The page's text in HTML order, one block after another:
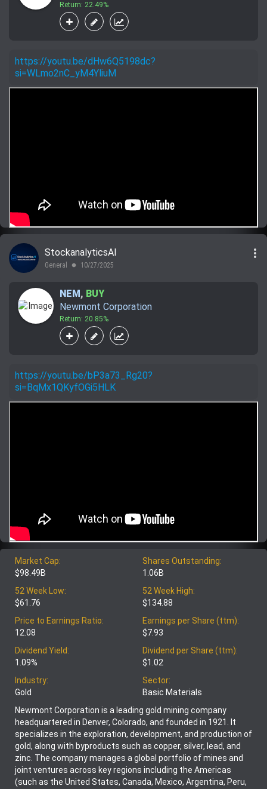
Return: 22.49%
https://youtu.be/dHw6Q5198dc?
si=WLmo2nC_yM4YliuM
StockanalyticsAI
General lens 10/27/2025
more_vert
NEM , BUY
Newmont Corporation
Return: 20.85%
https://youtu.be/bP3a73_Rg20?
si=BqMx1QKyfOGi5HLK
Market Cap:
$98.49B
Shares Outstanding:
1.06B
52 Week Low:
$61.76
52 Week High:
$134.88
Price to Earnings Ratio:
12.08
Earnings per Share (ttm):
$7.93
Dividend Yield:
1.09%
Dividend per Share (ttm):
$1.02
Industry:
Gold
Sector:
Basic Materials
Newmont Corporation is a leading gold mining company
headquartered in Denver, Colorado, and founded in 1921. It
specializes in the exploration, development, and production of
gold, along with byproducts such as copper, silver, lead, and
zinc. The company manages a global portfolio of mines and
joint ventures across key regions including the Americas
(such as the United States, Canada, Mexico, Argentina, Peru,